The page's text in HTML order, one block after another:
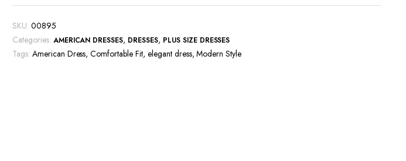
SKU: 00895
Categories: AMERICAN DRESSES, DRESSES, PLUS SIZE DRESSES
Tags: American Dress,Comfortable Fit, elegant dress,Modern Style